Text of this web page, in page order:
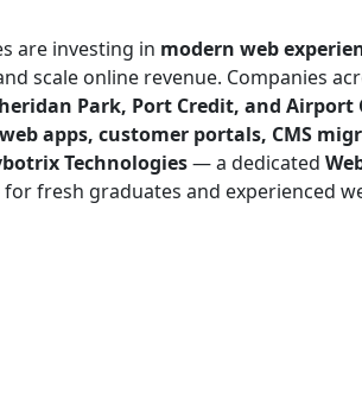
are investing in modern web
scale online revenue. Companies
Park, Port Credit, and Airport
apps, customer portals, CMS
Technologies— a dedicated
for fresh graduates and experienced